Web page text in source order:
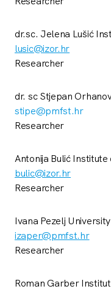
dr.sc. Jelena Lušić
lusic@izor.hr
Researcher
dr. sc Stjepan
stipe@pmfst.hr
Researcher
Antonija Bulić
bulic@izor.hr
Researcher
Ivana Pezelj
izaper@pmfst.hr
Researcher
Roman Garber